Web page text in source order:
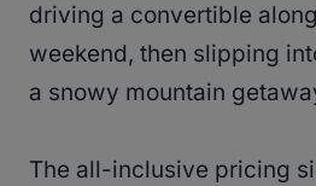
driving a convertible
weekend, then slipping
a snowy mountain
The all-inclusive pricing